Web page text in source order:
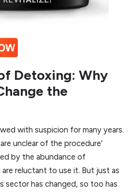
Detoxing: Why
the
with suspicion for many years.
unclear of the procedure’
by the abundance of
reluctant to use it. But just as
sector has changed, so too has